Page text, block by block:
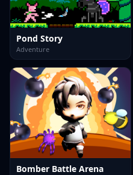
Pond Story
Adventure
Bomber Battle Arena